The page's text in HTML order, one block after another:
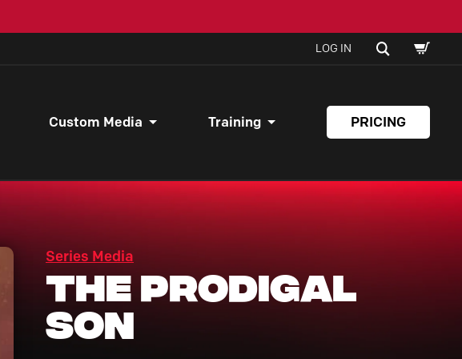
LOG IN SEARCH
CART
Custom Media Training PRICING
Series Media
The Prodigal
Son